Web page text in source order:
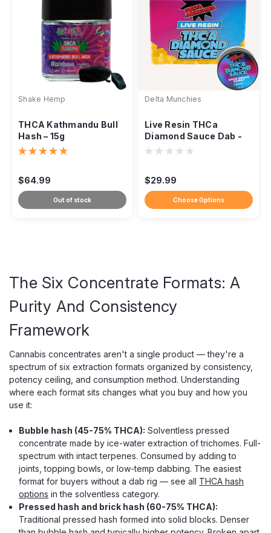
Shake Hemp
THCA Kathmandu Bull
Hash – 15g
$64.99
Out of stock
Delta Munchies
Live Resin THCa
Diamond Sauce Dab -
1g
$29.99
Choose Options
The Six Concentrate Formats: A
Purity And Consistency
Framework
Cannabis concentrates aren't a single product — they're a
spectrum of six extraction formats organized by consistency,
potency ceiling, and consumption method. Understanding
where each format sits changes what you buy and how you
use it:
Bubble hash (45-75% THCA): Solventless pressed
concentrate made by ice-water extraction of trichomes. Full-
spectrum with intact terpenes. Consumed by adding to
joints, topping bowls, or low-temp dabbing. The easiest
format for buyers without a dab rig — see all THCA hash
options in the solventless category.
Pressed hash and brick hash (60-75% THCA):
Traditional pressed hash formed into solid blocks. Denser